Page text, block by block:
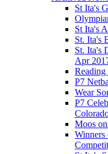
St Ita's
St Ita's
St. Ita's
St. Ita's
Apr
P7
Wear
P7
Moos
Winners